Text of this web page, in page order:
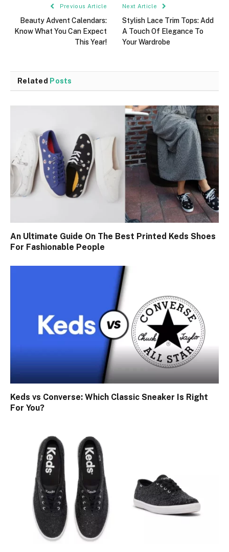
Previous Article
Beauty Advent Calendars:
Know What You Can Expect
This Year!
Next Article
Stylish Lace Trim Tops: Add
A Touch Of Elegance To
Your Wardrobe
Related Posts
An Ultimate Guide On The Best Printed Keds Shoes
For Fashionable People
Keds vs Converse: Which Classic Sneaker Is Right
For You?